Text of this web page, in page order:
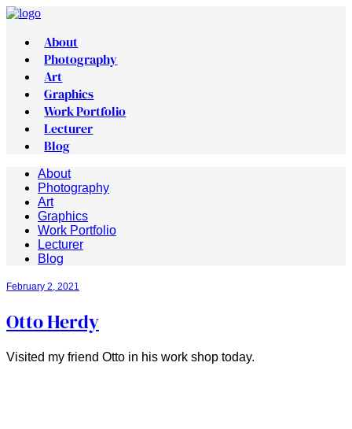
About
Photography
Art
Graphics
Work Portfolio
Lecturer
Blog
About
Photography
Art
Graphics
Work Portfolio
Lecturer
Blog
February 2, 2021
Otto Herdy
Visited my friend Otto in his work shop today.